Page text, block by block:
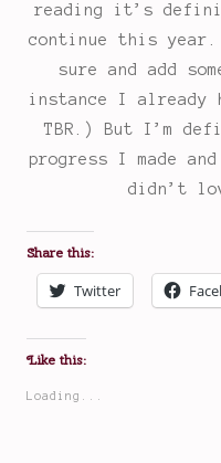
reading it’s
continue this
sure and add
instance I already
TBR.) But I’m
progress I made
didn’t
Share this:
Twitter
Like this:
Loading...